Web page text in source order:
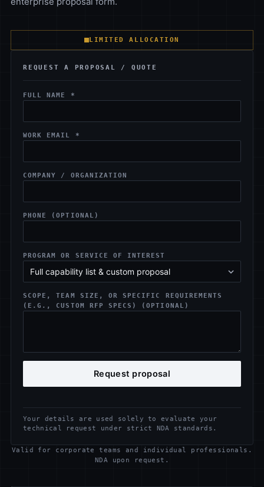
LIMITED ALLOCATION
REQUEST A PROPOSAL / QUOTE
FULL NAME *
WORK EMAIL *
COMPANY / ORGANIZATION
PHONE (OPTIONAL)
PROGRAM OR SERVICE OF INTEREST
SCOPE, TEAM SIZE, OR SPECIFIC REQUIREMENTS
(E.G., CUSTOM RFP SPECS) (OPTIONAL)
Request proposal
Your details are used solely to evaluate your
technical request under strict NDA standards.
Valid for corporate teams and individual professionals.
NDA upon request.